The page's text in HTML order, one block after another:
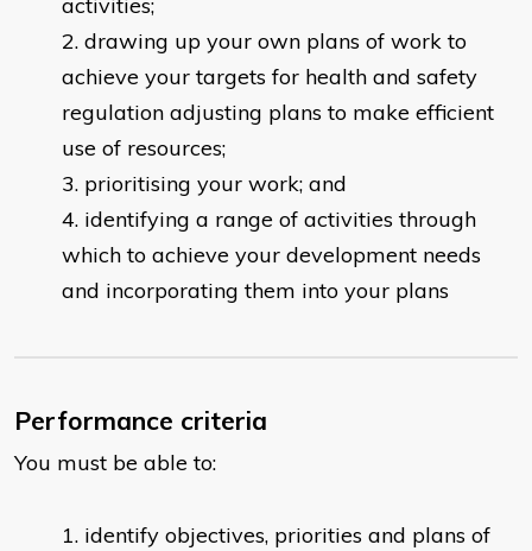
activities;
drawing up your own plans of work to
achieve your targets for health and safety
regulation adjusting plans to make efficient
use of resources;
prioritising your work; and
identifying a range of activities through
which to achieve your development needs
and incorporating them into your plans
Performance criteria
You must be able to:
identify objectives, priorities and plans of